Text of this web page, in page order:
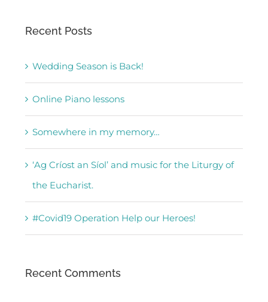
Recent Posts
Wedding Season is Back!
Online Piano lessons
Somewhere in my memory…
‘Ag Críost an Síol’ and music for the Liturgy of
the Eucharist.
#Covid19 Operation Help our Heroes!
Recent Comments